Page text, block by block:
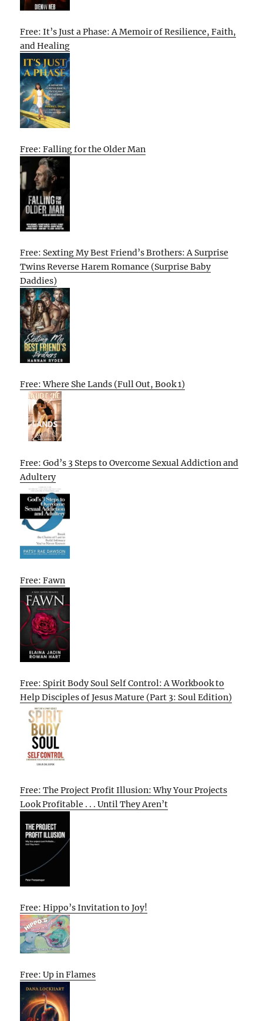
Free: It’s Just a Phase: A Memoir of Resilience, Faith,
and Healing
Free: Falling for the Older Man
Free: Sexting My Best Friend’s Brothers: A Surprise
Twins Reverse Harem Romance (Surprise Baby
Daddies)
Free: Where She Lands (Full Out, Book 1)
Free: God’s 3 Steps to Overcome Sexual Addiction and
Adultery
Free: Fawn
Free: Spirit Body Soul Self Control: A Workbook to
Help Disciples of Jesus Mature (Part 3: Soul Edition)
Free: The Project Profit Illusion: Why Your Projects
Look Profitable . . . Until They Aren’t
Free: Hippo’s Invitation to Joy!
Free: Up in Flames